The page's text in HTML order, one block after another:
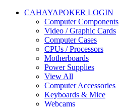
CAHAYAPOKER LOGIN
Computer Components
Video / Graphic Cards
Computer Cases
CPUs / Processors
Motherboards
Power Supplies
View All
Computer Accessories
Keyboards & Mice
Webcams